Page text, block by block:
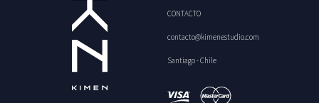
CONTACTO
contacto@kimenestudio.com
Santiago - Chile